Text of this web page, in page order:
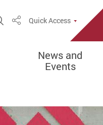
Open Site Search Popup
ShareQuick Access
News and
Events